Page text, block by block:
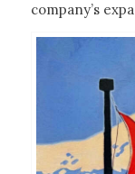
company’s